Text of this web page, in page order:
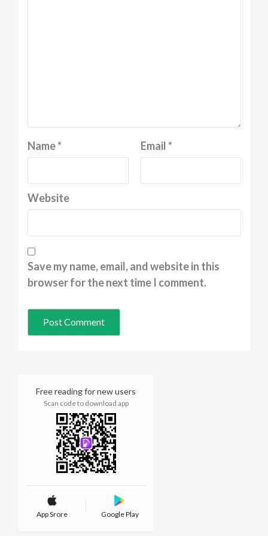
Name* Email*
Website
Save my name, email, and website in this
browser for the next time I comment.
Free reading for new users
Scan code to download app
App Srore Google Play